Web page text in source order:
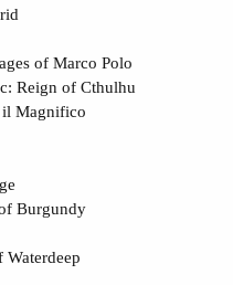
of Marco Polo
Reign of Cthulhu
Magnifico
Burgundy
Waterdeep